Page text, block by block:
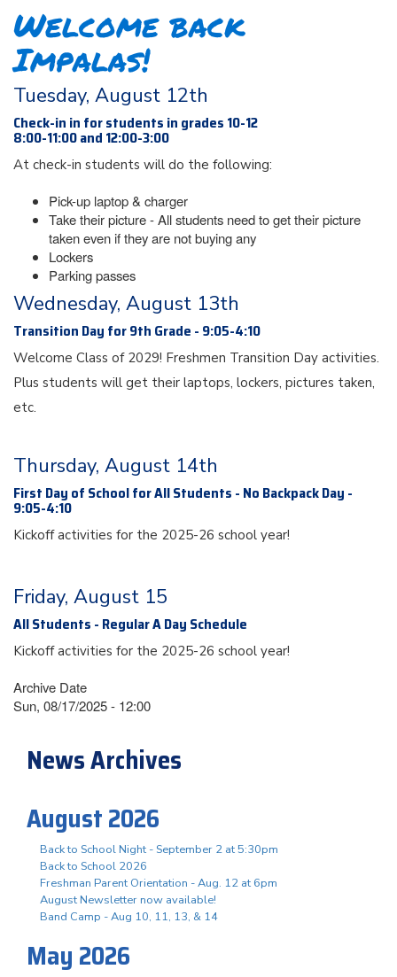
Welcome back
Impalas!
Tuesday, August 12th
Check-in in for students in grades 10-12
8:00-11:00 and 12:00-3:00
At check-in students will do the following:
Pick-up laptop & charger
Take their picture - All students need to get their picture
taken even if they are not buying any
Lockers
Parking passes
Wednesday, August 13th
Transition Day for 9th Grade - 9:05-4:10
Welcome Class of 2029! Freshmen Transition Day activities.
Plus students will get their laptops, lockers, pictures taken,
etc.
Thursday, August 14th
First Day of School for All Students - No Backpack Day -
9:05-4:10
Kickoff activities for the 2025-26 school year!
Friday, August 15
All Students - Regular A Day Schedule
Kickoff activities for the 2025-26 school year!
Archive Date
Sun, 08/17/2025 - 12:00
News Archives
August 2026
Back to School Night - September 2 at 5:30pm
Back to School 2026
Freshman Parent Orientation - Aug. 12 at 6pm
August Newsletter now available!
Band Camp - Aug 10, 11, 13, & 14
May 2026